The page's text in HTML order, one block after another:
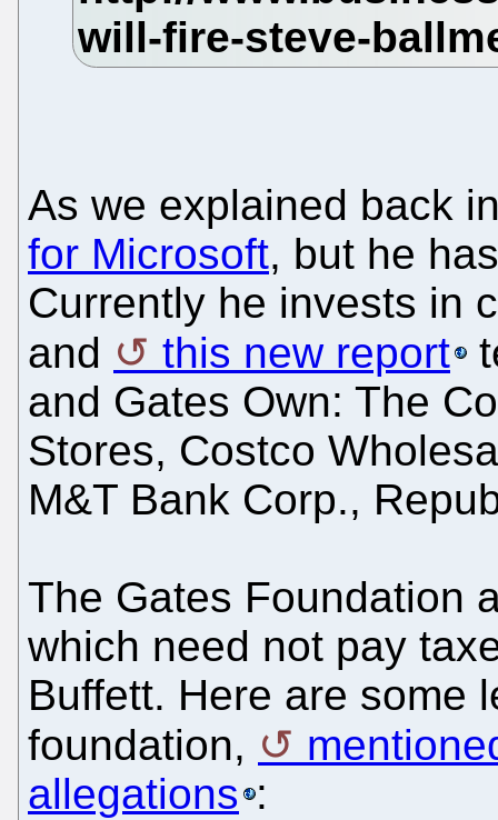
As we explained back
for Microsoft, but he
Currently he invests in
and
this new report
and Gates Own: The
Stores, Costco
M&T Bank Corp.,
The Gates Foundation
which need not pay
Buffett. Here are some
foundation,
allegations :